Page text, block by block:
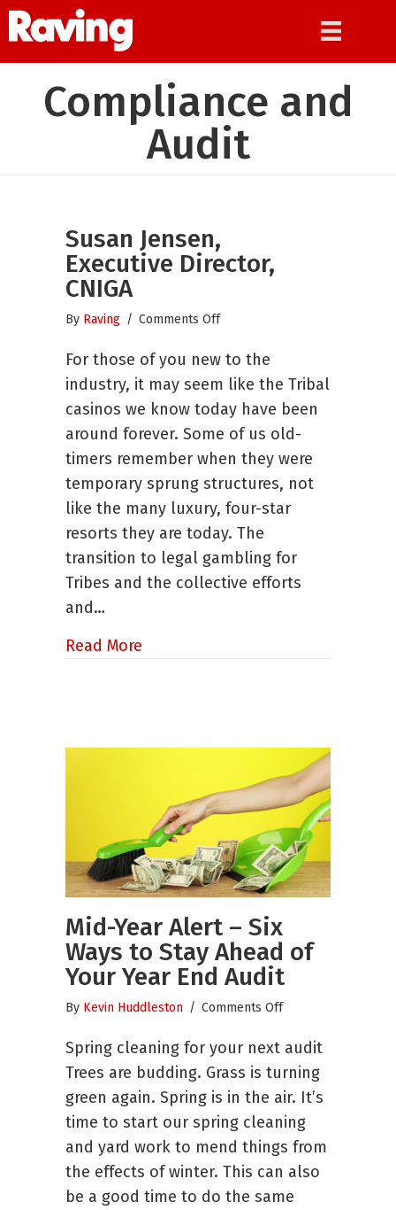
Compliance and
Audit
Susan Jensen,
Executive Director,
CNIGA
By Raving / Comments Offon
Jensen,
Executive
CNIGA
For those of you new to the
industry, it may seem like the Tribal
casinos we know today have been
around forever. Some of us old-
timers remember when they were
temporary sprung structures, not
like the many luxury, four-star
resorts they are today. The
transition to legal gambling for
Tribes and the collective efforts
and…
Read More
Mid-Year Alert – Six
Ways to Stay Ahead of
Your Year End Audit
By Kevin Huddleston / Comments Offon
Year
Alert
Six
Ways
to
Stay
Ahead
of
Spring cleaning for your next audit
Trees are budding. Grass is turning
green again. Spring is in the air. It’s
time to start our spring cleaning
and yard work to mend things from
the effects of winter. This can also
be a good time to do the same